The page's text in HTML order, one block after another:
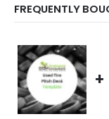
FREQUENTLY
+